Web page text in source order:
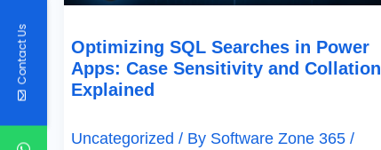
Optimizing SQL Searches in Power
Apps: Case Sensitivity and Collation
Explained
Uncategorized / By Software Zone 365 /
Contact Us